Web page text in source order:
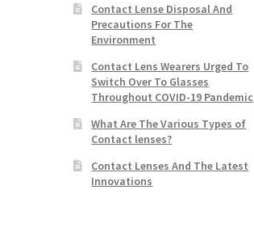
Contact Lense Disposal And
Precautions For The
Environment
Contact Lens Wearers Urged To
Switch Over To Glasses
Throughout COVID-19 Pandemic
What Are The Various Types of
Contact lenses?
Contact Lenses And The Latest
Innovations